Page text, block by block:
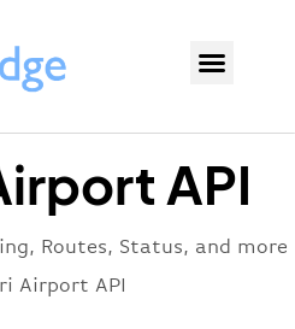
API
Routes, Status, and more
Airport API